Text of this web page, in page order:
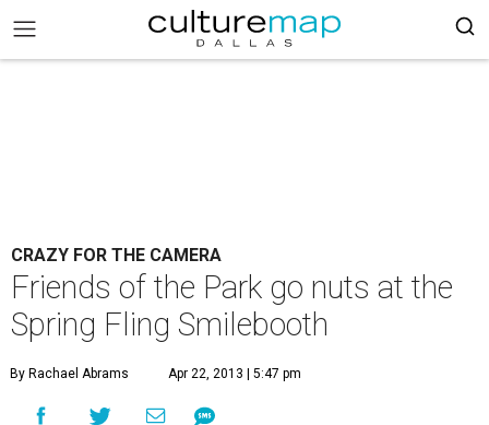
CRAZY FOR THE CAMERA
Friends of the Park go nuts at the
Spring Fling Smilebooth
By Rachael Abrams Apr 22, 2013 | 5:47 pm